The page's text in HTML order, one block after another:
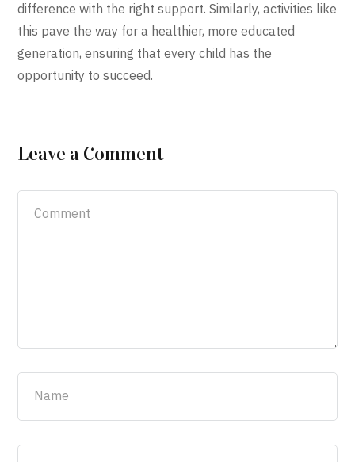
difference with the right support. Similarly, activities like
this pave the way for a healthier, more educated
generation, ensuring that every child has the
opportunity to succeed.
Leave a Comment